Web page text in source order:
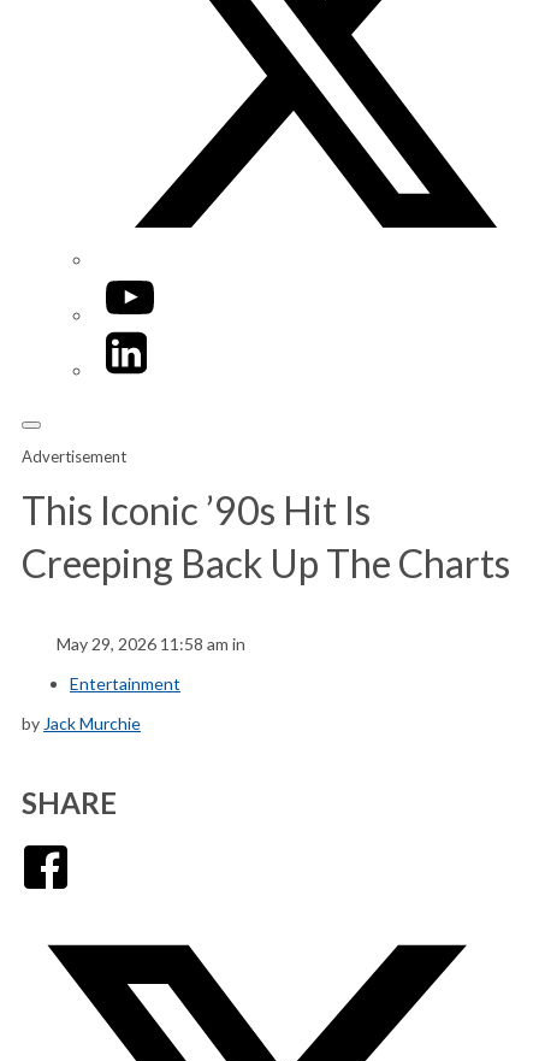
YouTube
LinkedIn
Advertisement
This Iconic ’90s Hit Is
Creeping Back Up The Charts
May 29, 2026 11:58 am in
Entertainment
by Jack Murchie
SHARE